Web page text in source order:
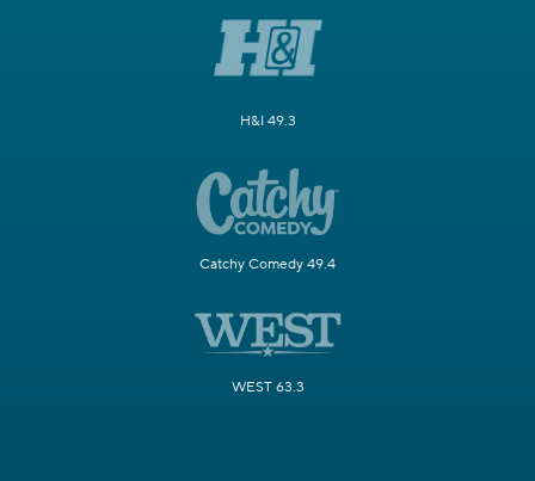
H&I 49.3
Catchy Comedy 49.4
WEST 63.3